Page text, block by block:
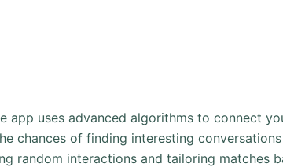
app uses advanced algorithms to connect
chances of finding interesting
random interactions and tailoring matches